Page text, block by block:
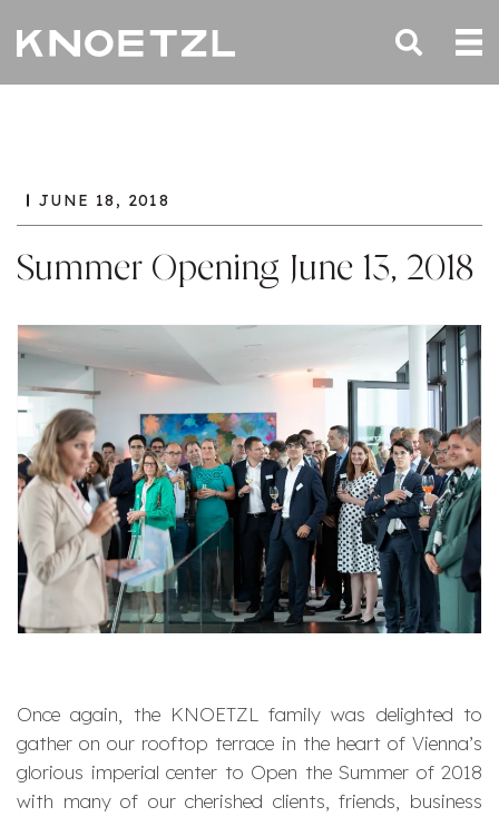
JUNE 18, 2018
Summer Opening June 13, 2018
Once again, the KNOETZL family was delighted to
gather on our rooftop terrace in the heart of Vienna’s
glorious imperial center to Open the Summer of 2018
with many of our cherished clients, friends, business